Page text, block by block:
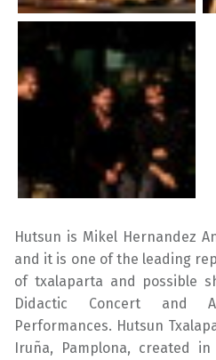
Hutsun is Mikel Hernandez
and it is one of the leading
of txalaparta and possible
Didactic Concert and
Performances. Hutsun
Iruña, Pamplona, ​​created